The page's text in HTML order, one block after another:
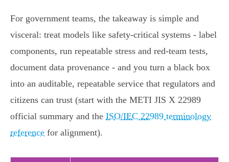
For government teams, the takeaway is simple and
visceral: treat models like safety‑critical systems - label
components, run repeatable stress and red‑team tests,
document data provenance - and you turn a black box
into an auditable, repeatable service that regulators and
citizens can trust (start with the METI JIS X 22989
official summary and the ISO/IEC 22989 terminology
reference for alignment).